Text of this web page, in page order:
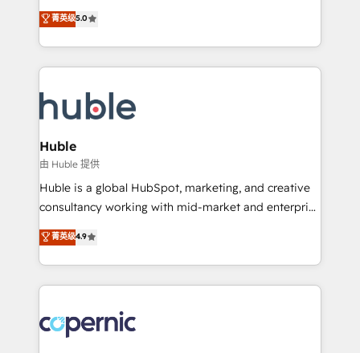
the rare Advanced "Custom Integrations"
Accreditation, securely sync data across... 🔄 any
new HubSpot portal with Advanced Website and
CRM Migrations using our in-house "HubScrub" Tool.
master it. As the creators of the Endless Customers
System™ (the next evolution of They Ask, You
Answer), we’re the only HubSpot partner built
entirely around coaching and training. That means
skills, processes, and internal team you need to
attract the right buyers, close deals faster, and grow
without outside dependencies. You’ll learn how to: •
Set up, audit, and organize your HubSpot portal •
Get your sales team fully using HubSpot • Track
pipeline and revenue across the entire buyer journey
growth • Create content and videos that attract
buyers • Use AI to scale smarter Our coaching-led
lasts. So if you're ready to become the most trusted
voice in your market, let’s talk.
菁英级5.0
Huble
由 Huble 提供
Huble is a global HubSpot, marketing, and creative
consultancy working with mid-market and enterprise
businesses. We go beyond implementation, shaping
the strategy, processes, and teams that turn
HubSpot into a genuine growth engine. Named
HubSpot's Global Partner of the Year in 2024,
worldwide, and with over 15 years in the ecosystem,
Huble has built a track record that speaks for itself.
菁英级4.9